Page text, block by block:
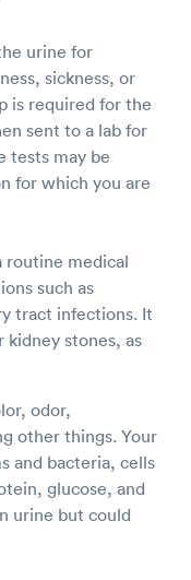
urine for
sickness, or
is required for the
sent to a lab for
tests may be
for which you are
routine medical
such as
tract infections. It
kidney stones, as
odor,
other things. Your
and bacteria, cells
glucose, and
urine but could